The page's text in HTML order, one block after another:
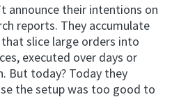
announce their intentions on
reports. They accumulate
slice large orders into
executed over days or
But today? Today they
the setup was too good to